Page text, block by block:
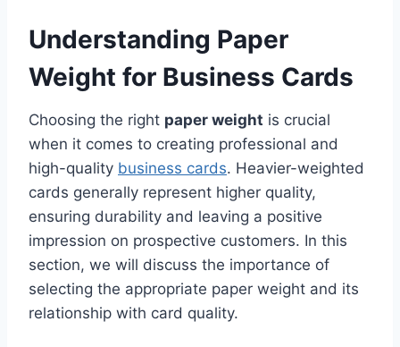
Understanding Paper
Weight for Business Cards
Choosing the right paper weight is crucial
when it comes to creating professional and
high-quality business cards. Heavier-weighted
cards generally represent higher quality,
ensuring durability and leaving a positive
impression on prospective customers. In this
section, we will discuss the importance of
selecting the appropriate paper weight and its
relationship with card quality.